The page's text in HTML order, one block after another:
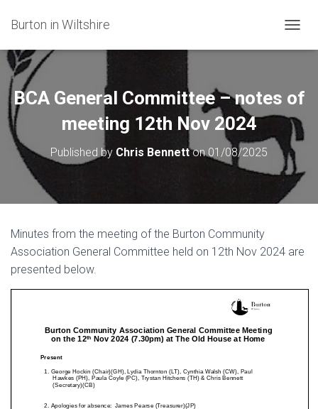
Burton in Wiltshire
O
E
N
A
V
I
G
A
BCA General Committee – notes of
meeting 12th Nov 2024
Published by Chris Bennetton01/08/2025
Minutes from the meeting of the Burton Community
Association General Committee held on 12th Nov 2024 are
presented below.